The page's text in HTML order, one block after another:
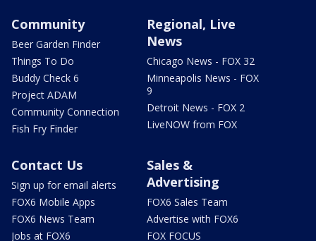
Community
Beer Garden Finder
Things To Do
Buddy Check 6
Project ADAM
Community Connection
Fish Fry Finder
Regional, Live
News
Chicago News - FOX 32
Minneapolis News - FOX
9
Detroit News - FOX 2
LiveNOW from FOX
Contact Us
Sign up for email alerts
FOX6 Mobile Apps
FOX6 News Team
Jobs at FOX6
Sales &
Advertising
FOX6 Sales Team
Advertise with FOX6
FOX FOCUS